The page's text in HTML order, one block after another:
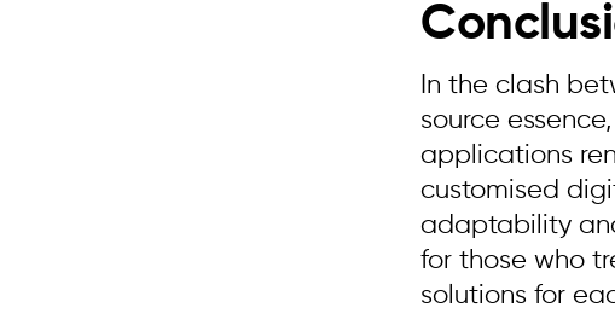
In the clash
source
applications
customised
adaptability
for those who
solutions for